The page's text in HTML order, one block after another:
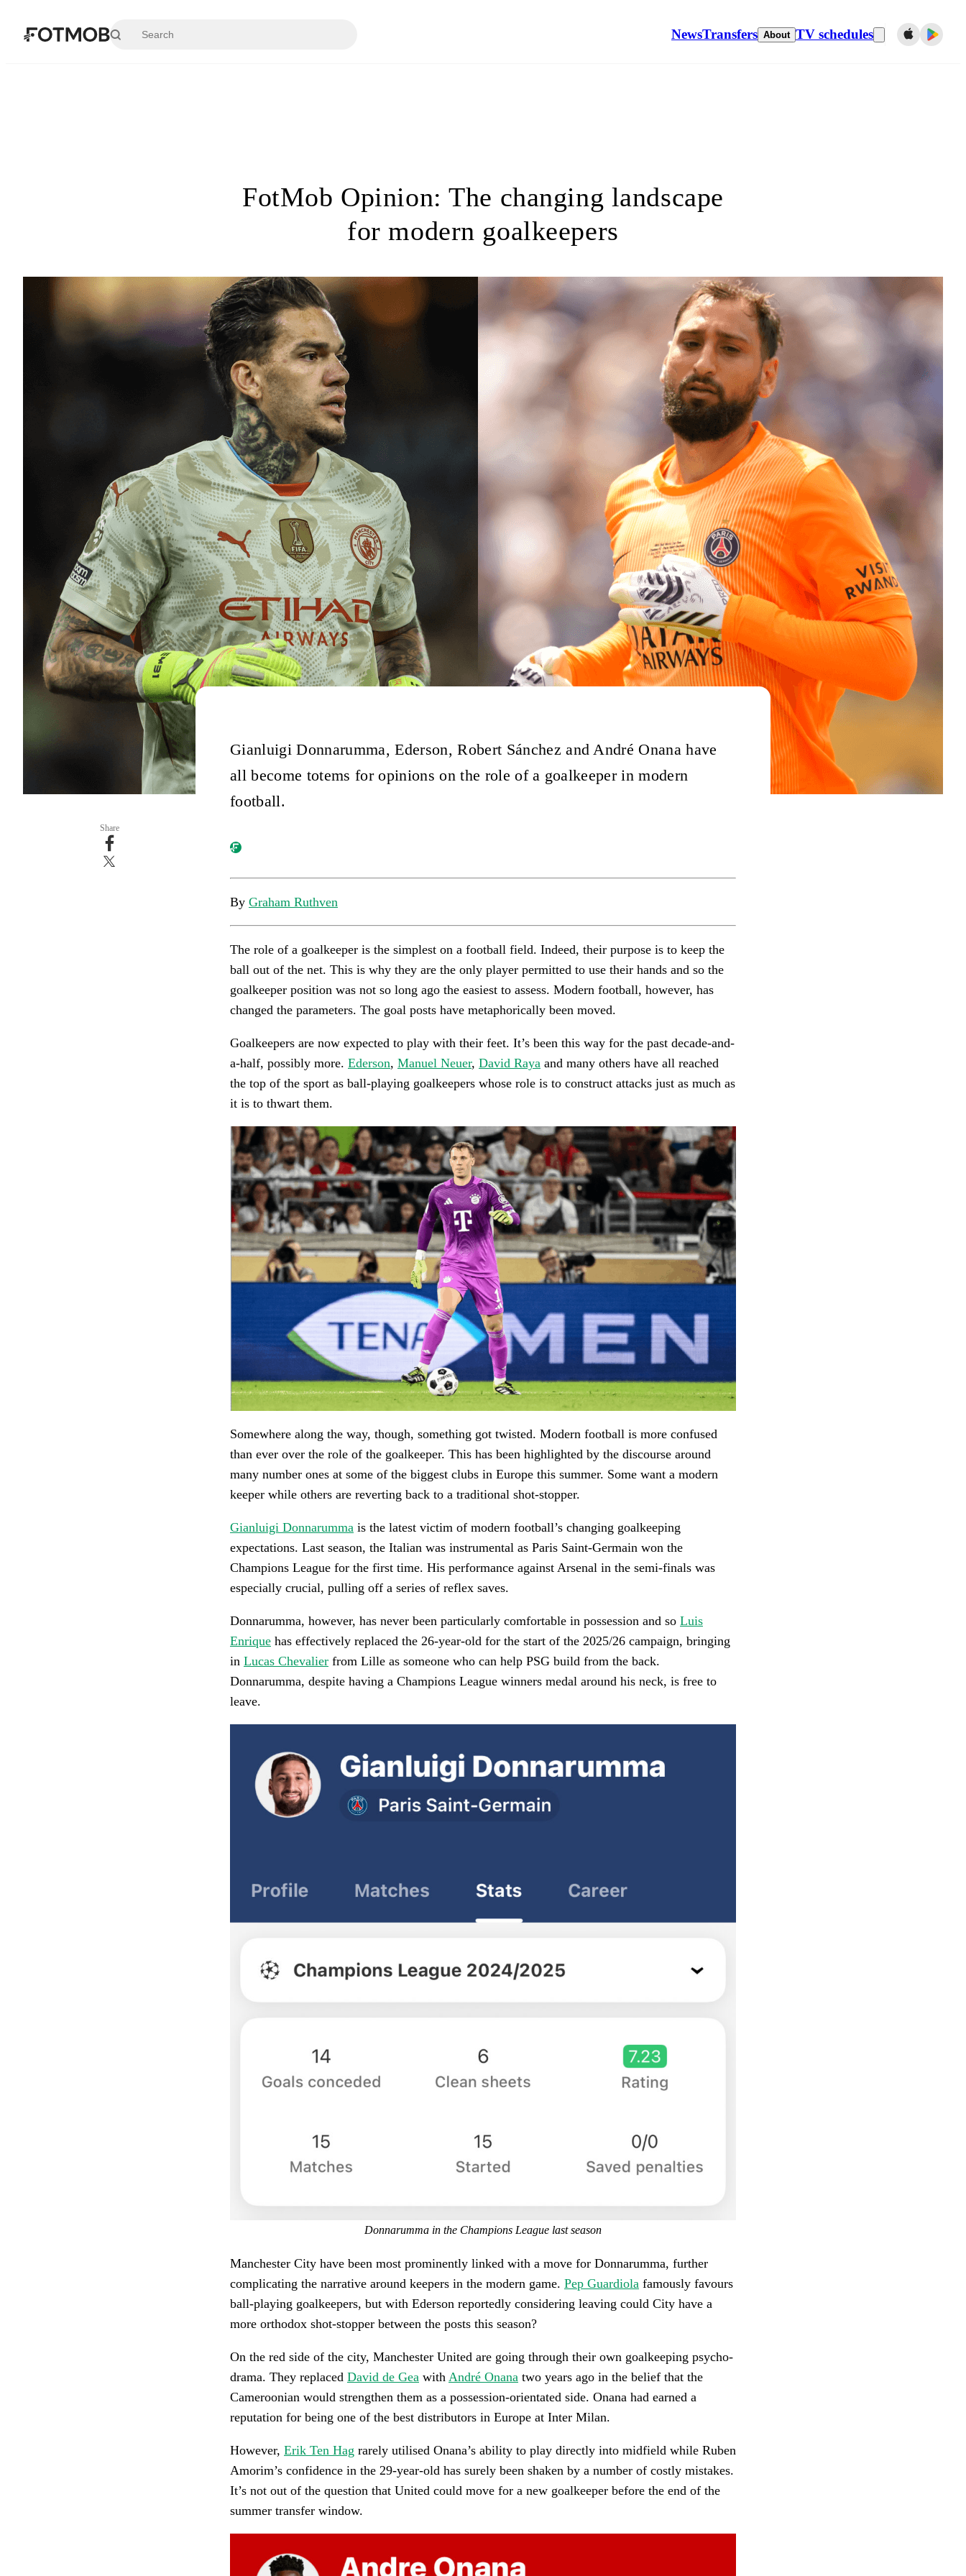
NewsTransfers About TV schedules
FotMob Opinion: The changing landscape
for modern goalkeepers
Share
Gianluigi Donnarumma, Ederson, Robert Sánchez and André Onana have
all become totems for opinions on the role of a goalkeeper in modern
football.
By Graham Ruthven
The role of a goalkeeper is the simplest on a football field. Indeed, their purpose is to keep the
ball out of the net. This is why they are the only player permitted to use their hands and so the
goalkeeper position was not so long ago the easiest to assess. Modern football, however, has
changed the parameters. The goal posts have metaphorically been moved.
Goalkeepers are now expected to play with their feet. It’s been this way for the past decade-and-
a-half, possibly more. Ederson, Manuel Neuer, David Raya and many others have all reached
the top of the sport as ball-playing goalkeepers whose role is to construct attacks just as much as
it is to thwart them.
Somewhere along the way, though, something got twisted. Modern football is more confused
than ever over the role of the goalkeeper. This has been highlighted by the discourse around
many number ones at some of the biggest clubs in Europe this summer. Some want a modern
keeper while others are reverting back to a traditional shot-stopper.
Gianluigi Donnarumma is the latest victim of modern football’s changing goalkeeping
expectations. Last season, the Italian was instrumental as Paris Saint-Germain won the
Champions League for the first time. His performance against Arsenal in the semi-finals was
especially crucial, pulling off a series of reflex saves.
Donnarumma, however, has never been particularly comfortable in possession and so Luis
Enrique has effectively replaced the 26-year-old for the start of the 2025/26 campaign, bringing
in Lucas Chevalier from Lille as someone who can help PSG build from the back.
Donnarumma, despite having a Champions League winners medal around his neck, is free to
leave.
Donnarumma in the Champions League last season
Manchester City have been most prominently linked with a move for Donnarumma, further
complicating the narrative around keepers in the modern game. Pep Guardiola famously favours
ball-playing goalkeepers, but with Ederson reportedly considering leaving could City have a
more orthodox shot-stopper between the posts this season?
On the red side of the city, Manchester United are going through their own goalkeeping psycho-
drama. They replaced David de Gea with André Onana two years ago in the belief that the
Cameroonian would strengthen them as a possession-orientated side. Onana had earned a
reputation for being one of the best distributors in Europe at Inter Milan.
However, Erik Ten Hag rarely utilised Onana’s ability to play directly into midfield while Ruben
Amorim’s confidence in the 29-year-old has surely been shaken by a number of costly mistakes.
It’s not out of the question that United could move for a new goalkeeper before the end of the
summer transfer window.